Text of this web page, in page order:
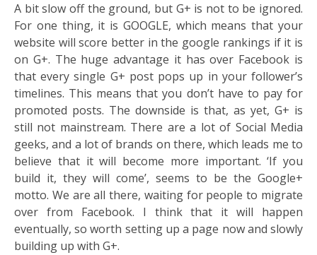
A bit slow off the ground, but G+ is not to be ignored.
For one thing, it is GOOGLE, which means that your
website will score better in the google rankings if it is
on G+. The huge advantage it has over Facebook is
that every single G+ post pops up in your follower’s
timelines. This means that you don’t have to pay for
promoted posts. The downside is that, as yet, G+ is
still not mainstream. There are a lot of Social Media
geeks, and a lot of brands on there, which leads me to
believe that it will become more important. ‘If you
build it, they will come’, seems to be the Google+
motto. We are all there, waiting for people to migrate
over from Facebook. I think that it will happen
eventually, so worth setting up a page now and slowly
building up with G+.